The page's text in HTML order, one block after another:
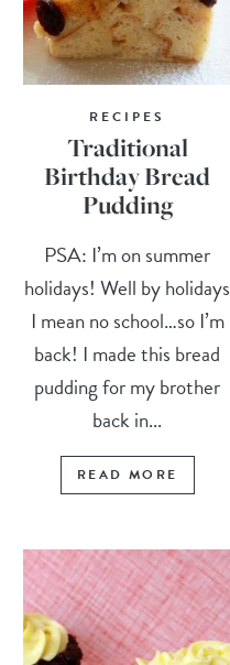
RECIPES
Traditional
Birthday Bread
Pudding
PSA: I’m on summer
holidays! Well by holidays
I mean no school…so I’m
back! I made this bread
pudding for my brother
back in...
READ MORE